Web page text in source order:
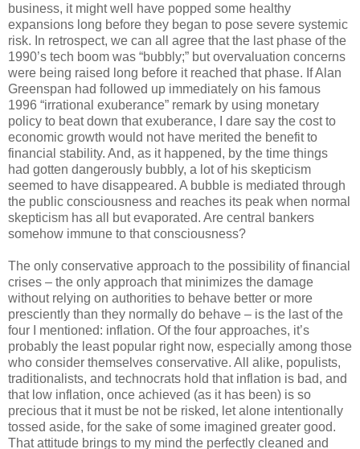
business, it might well have popped some healthy
expansions long before they began to pose severe systemic
risk. In retrospect, we can all agree that the last phase of the
1990’s tech boom was “bubbly;” but overvaluation concerns
were being raised long before it reached that phase. If Alan
Greenspan had followed up immediately on his famous
1996 “irrational exuberance” remark by using monetary
policy to beat down that exuberance, I dare say the cost to
economic growth would not have merited the benefit to
financial stability. And, as it happened, by the time things
had gotten dangerously bubbly, a lot of his skepticism
seemed to have disappeared. A bubble is mediated through
the public consciousness and reaches its peak when normal
skepticism has all but evaporated. Are central bankers
somehow immune to that consciousness?
The only conservative approach to the possibility of financial
crises – the only approach that minimizes the damage
without relying on authorities to behave better or more
presciently than they normally do behave – is the last of the
four I mentioned: inflation. Of the four approaches, it’s
probably the least popular right now, especially among those
who consider themselves conservative. All alike, populists,
traditionalists, and technocrats hold that inflation is bad, and
that low inflation, once achieved (as it has been) is so
precious that it must be not be risked, let alone intentionally
tossed aside, for the sake of some imagined greater good.
That attitude brings to my mind the perfectly cleaned and